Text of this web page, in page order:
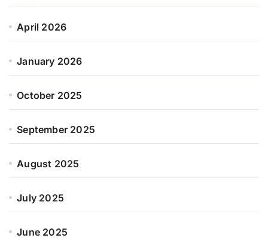
April 2026
January 2026
October 2025
September 2025
August 2025
July 2025
June 2025